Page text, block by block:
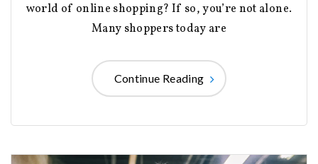
world of online shopping? If so, you’re not alone.
Many shoppers today are
Continue Reading